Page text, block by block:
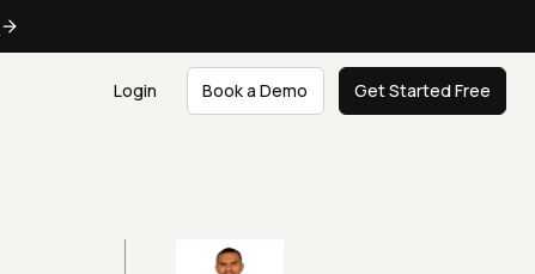
Login Book a Demo Get Started Free